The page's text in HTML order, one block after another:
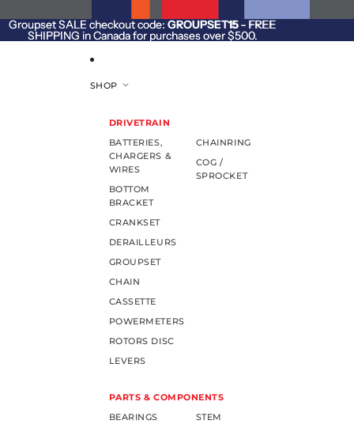
Groupset SALE checkout code: GROUPSET15- FREE
SHIPPING in Canada for purchases over $500.
Groupset SALE checkout code: GROUPSET15 - FREE
SHIPPING in Canada for purchases over $500.
SHOP
DRIVETRAIN
BATTERIES,
CHARGERS &
WIRES
BOTTOM
BRACKET
CRANKSET
DERAILLEURS
GROUPSET
CHAIN
CASSETTE
POWERMETERS
ROTORS DISC
LEVERS
CHAINRING
COG /
SPROCKET
PARTS & COMPONENTS
BEARINGS
STEM